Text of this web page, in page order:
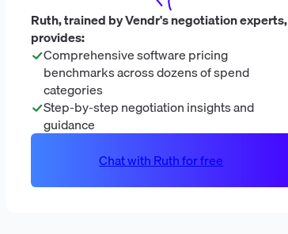
Ruth, trained by Vendr's negotiation experts,
provides:
Comprehensive software pricing
benchmarks across dozens of spend
categories
Step-by-step negotiation insights and
guidance
Chat with Ruth for free